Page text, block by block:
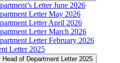
Letter June 2026
Letter May 2026
Letter April 2026
Letter March 2026
Letter February 2026
Letter 2025
Head of Department Letter 2025